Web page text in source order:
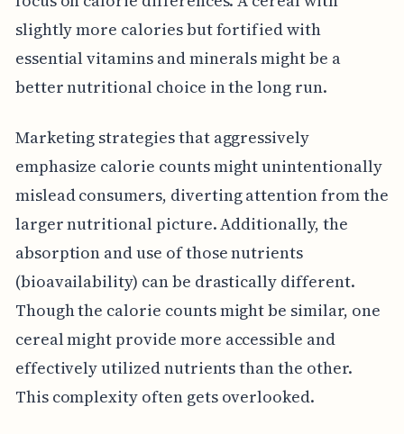
slightly more calories but fortified with
essential vitamins and minerals might be a
better nutritional choice in the long run.
Marketing strategies that aggressively
emphasize calorie counts might unintentionally
mislead consumers, diverting attention from the
larger nutritional picture. Additionally, the
absorption and use of those nutrients
(bioavailability) can be drastically different.
Though the calorie counts might be similar, one
cereal might provide more accessible and
effectively utilized nutrients than the other.
This complexity often gets overlooked.